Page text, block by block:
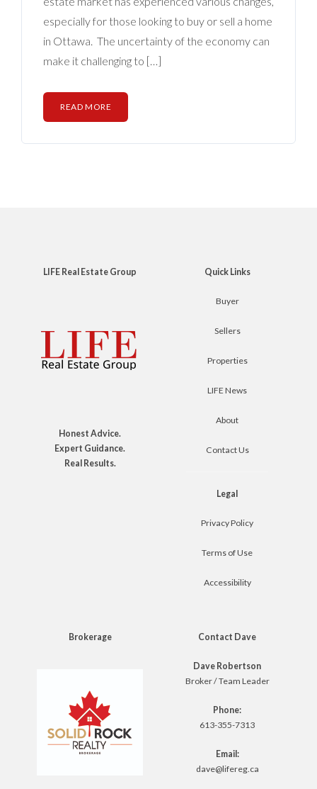
especially for those looking to buy or sell a home
in Ottawa. The uncertainty of the economy can
make it challenging to […]
READ MORE
LIFE Real Estate Group
Honest Advice.
Expert Guidance.
Real Results.
Quick Links
Buyer
Sellers
Properties
LIFE News
About
Contact Us
Legal
Privacy Policy
Terms of Use
Accessibility
Brokerage Contact Dave
Dave Robertson
Broker / Team Leader
Phone:
613-355-7313
Email:
dave@lifereg.ca